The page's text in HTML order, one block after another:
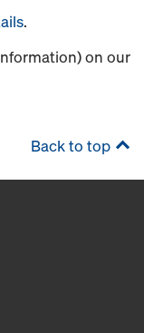
.
on our
Back to top